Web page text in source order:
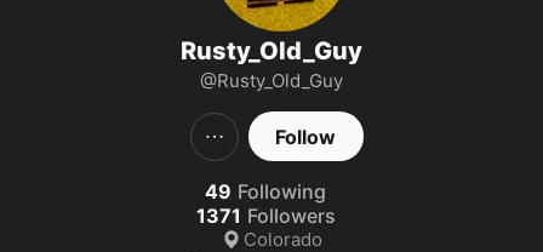
Rusty_Old_Guy
@Rusty_Old_Guy
Follow
49 Following
1371 Followers
Colorado